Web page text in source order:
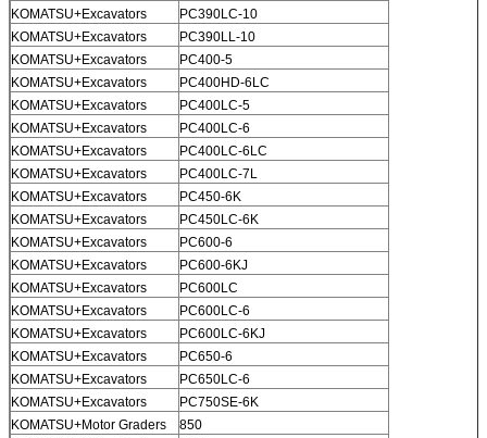
KOMATSU+Excavators
PC390LC-10
KOMATSU+Excavators
PC390LL-10
KOMATSU+Excavators
PC400-5
KOMATSU+Excavators
PC400HD-6LC
KOMATSU+Excavators
PC400LC-5
KOMATSU+Excavators
PC400LC-6
KOMATSU+Excavators
PC400LC-6LC
KOMATSU+Excavators
PC400LC-7L
KOMATSU+Excavators
PC450-6K
KOMATSU+Excavators
PC450LC-6K
KOMATSU+Excavators
PC600-6
KOMATSU+Excavators
PC600-6KJ
KOMATSU+Excavators
PC600LC
KOMATSU+Excavators
PC600LC-6
KOMATSU+Excavators
PC600LC-6KJ
KOMATSU+Excavators
PC650-6
KOMATSU+Excavators
PC650LC-6
KOMATSU+Excavators
PC750SE-6K
KOMATSU+Motor Graders
850